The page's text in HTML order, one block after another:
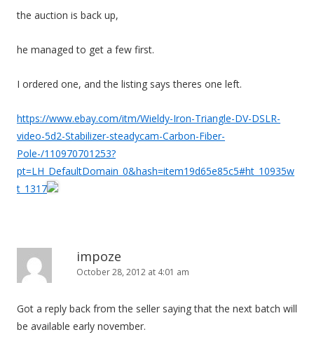
the auction is back up,
he managed to get a few first.
I ordered one, and the listing says theres one left.
https://www.ebay.com/itm/Wieldy-Iron-Triangle-DV-DSLR-
video-5d2-Stabilizer-steadycam-Carbon-Fiber-
Pole-/110970701253?
pt=LH_DefaultDomain_0&hash=item19d65e85c5#ht_10935w
t_1317
impoze
October 28, 2012 at 4:01 am
Got a reply back from the seller saying that the next batch will
be available early november.